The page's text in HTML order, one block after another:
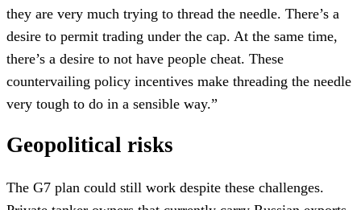
they are very much trying to thread the needle. There’s a
desire to permit trading under the cap. At the same time,
there’s a desire to not have people cheat. These
countervailing policy incentives make threading the needle
very tough to do in a sensible way.”
Geopolitical risks
The G7 plan could still work despite these challenges.